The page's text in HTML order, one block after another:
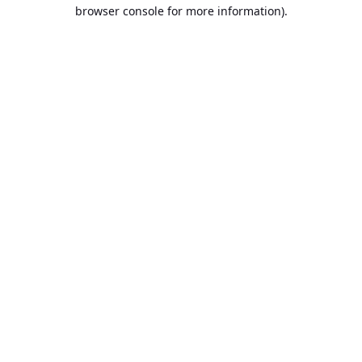
browser console for more information).